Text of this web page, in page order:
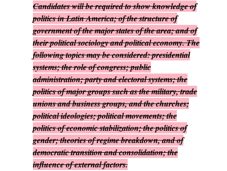
Candidates will be required to show knowledge of
politics in Latin America; of the structure of
government of the major states of the area; and of
their political sociology and political economy. The
following topics may be considered: presidential
systems; the role of congress; public
administration; party and electoral systems; the
politics of major groups such as the military, trade
unions and business groups, and the churches;
political ideologies; political movements; the
politics of economic stabilization; the politics of
gender; theories of regime breakdown, and of
democratic transition and consolidation; the
influence of external factors.